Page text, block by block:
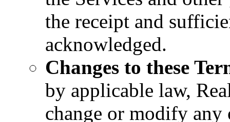
the receipt and
acknowledged.
Changes to these
by applicable law,
change or modify any